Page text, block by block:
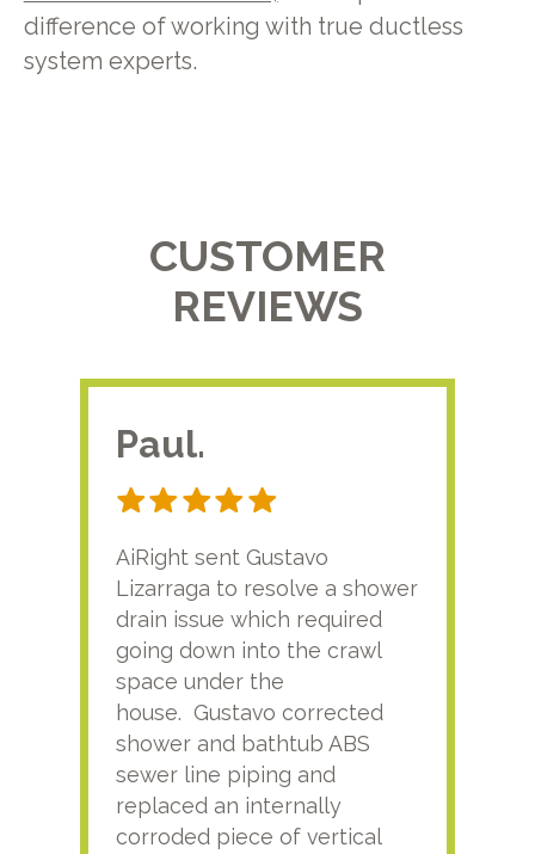
difference of working with true ductless
system experts.
CUSTOMER
REVIEWS
Paul.
AiRight sent Gustavo
Lizarraga to resolve a shower
drain issue which required
going down into the crawl
space under the
house. Gustavo corrected
shower and bathtub ABS
sewer line piping and
replaced an internally
corroded piece of vertical